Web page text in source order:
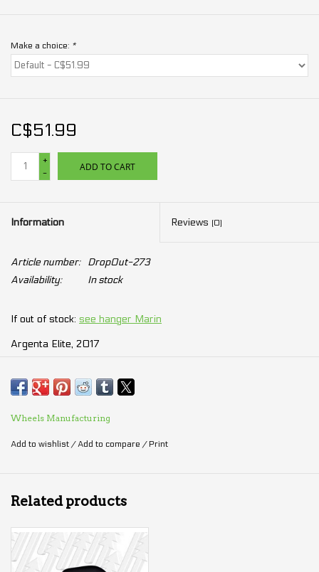
Make a choice: *
C$51.99
+
-
ADD TO CART
Information Reviews (0)
Article number:
DropOut-273
Availability:
In stock
If out of stock: see hanger Marin
Argenta Elite, 2017
Bayview Trail SE, 2015 - 2016
Bobcat Trail, 2015 - 2017
Bolinas Ridge, 2015 - 2017
Fairfax SC (all), 2015 - 2020
Kentfield CS (all), 2017
Lombard (all), 2016 - 2020
Nail Trail (all), 2015 - 2016
Wheels Manufacturing
Add to wishlist /Add to compare / Print
Related products